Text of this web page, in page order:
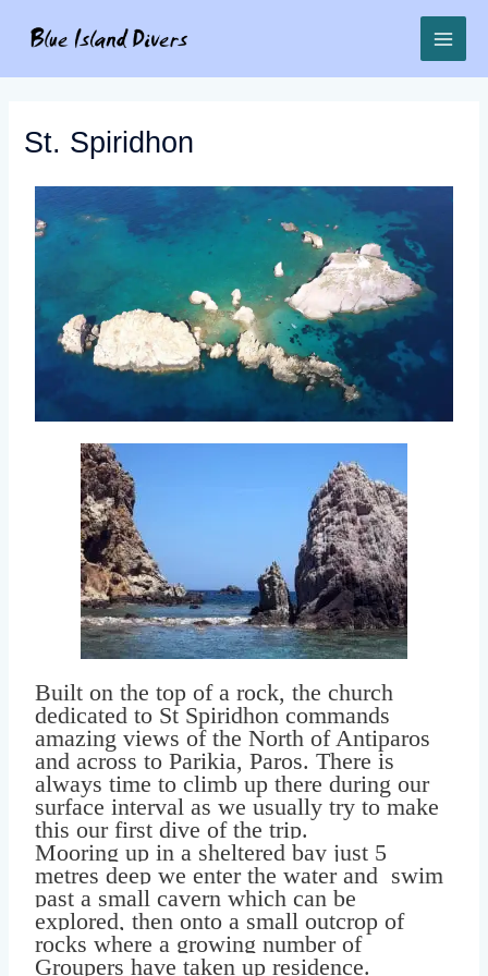
St. Spiridhon
Built on the top of a rock, the church
dedicated to St Spiridhon commands
amazing views of the North of Antiparos
and across to Parikia, Paros. There is
always time to climb up there during our
surface interval as we usually try to make
this our first dive of the trip.
Mooring up in a sheltered bay just 5
metres deep we enter the water and swim
past a small cavern which can be
explored, then onto a small outcrop of
rocks where a growing number of
Groupers have taken up residence.